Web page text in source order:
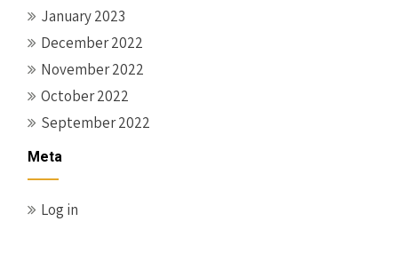
January 2023
December 2022
November 2022
October 2022
September 2022
Meta
Log in